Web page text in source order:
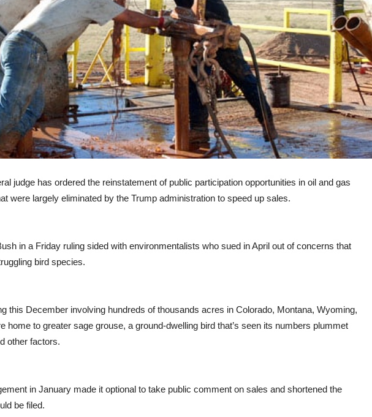
judge has ordered the reinstatement of public participation opportunities in oil and gas
were largely eliminated by the Trump administration to speed up sales.
in a Friday ruling sided with environmentalists who sued in April out of concerns that
bird species.
this December involving hundreds of thousands acres in Colorado, Montana, Wyoming,
home to greater sage grouse, a ground-dwelling bird that’s seen its numbers plummet
other factors.
in January made it optional to take public comment on sales and shortened the
be filed.